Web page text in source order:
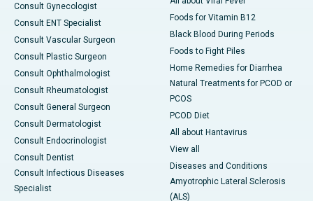
Consult Gynecologist
Consult ENT Specialist
Consult Vascular Surgeon
Consult Plastic Surgeon
Consult Ophthalmologist
Consult Rheumatologist
Consult General Surgeon
Consult Dermatologist
Consult Endocrinologist
Consult Dentist
Consult Infectious Diseases
Specialist
Foods for Vitamin B12
Black Blood During Periods
Foods to Fight Piles
Home Remedies for Diarrhea
Natural Treatments for PCOD or
PCOS
PCOD Diet
All about Hantavirus
View all
Diseases and Conditions
Amyotrophic Lateral Sclerosis
(ALS)